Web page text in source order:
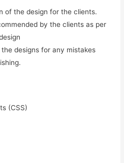
of the design for the clients.
by the clients as per
designs for any mistakes
(CSS)